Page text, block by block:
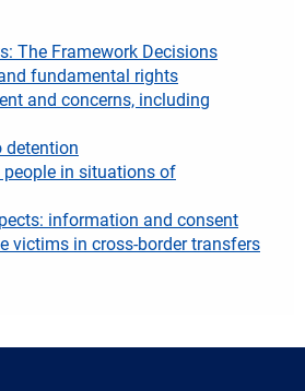
The Framework Decisions
fundamental rights
and concerns, including
detention
people in situations of
information and consent
victims in cross-border transfers